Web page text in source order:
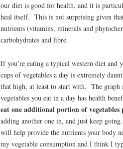
our diet is good for health, and it is
heal itself. This is not surprising given
nutrients (vitamins, minerals and
carbohydrates and fibre.
If you’re eating a typical western diet and
cups of vegetables a day is extremely
that high, at least to start with. The graph
vegetables you eat in a day has health
eat one additional portion of vegetables
adding another one in, and just keep
will help provide the nutrients your body
my vegetable consumption and I think I